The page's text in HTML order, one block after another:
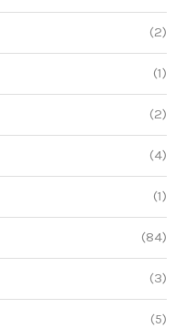
(2)
(1)
(2)
(4)
(1)
(84)
(3)
(5)